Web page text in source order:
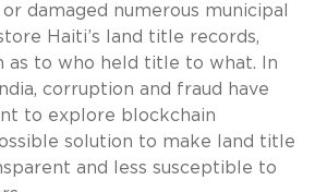
damaged numerous municipal
Haiti’s land title records,
as to who held title to what. In
corruption and fraud have
to explore blockchain
solution to make land title
and less susceptible to